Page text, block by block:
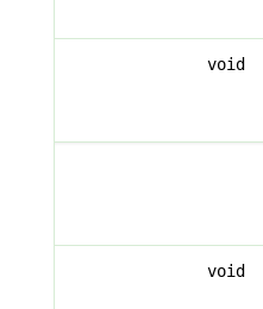
void
void